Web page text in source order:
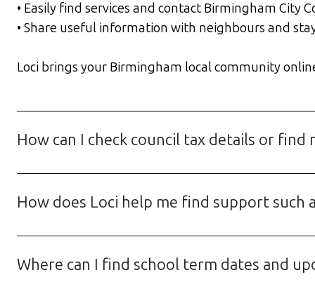
• Easily find services and contact Birmingham City
• Share useful information with neighbours and
Loci brings your Birmingham local community
How can I check council tax details or
How does Loci help me find support
Where can I find school term dates and